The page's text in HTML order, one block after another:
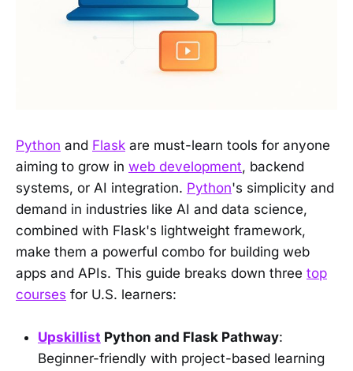
Python and Flask are must-learn tools for anyone
aiming to grow in web development, backend
systems, or AI integration. Python's simplicity and
demand in industries like AI and data science,
combined with Flask's lightweight framework,
make them a powerful combo for building web
apps and APIs. This guide breaks down three top
courses for U.S. learners:
Upskillist Python and Flask Pathway:
Beginner-friendly with project-based learning